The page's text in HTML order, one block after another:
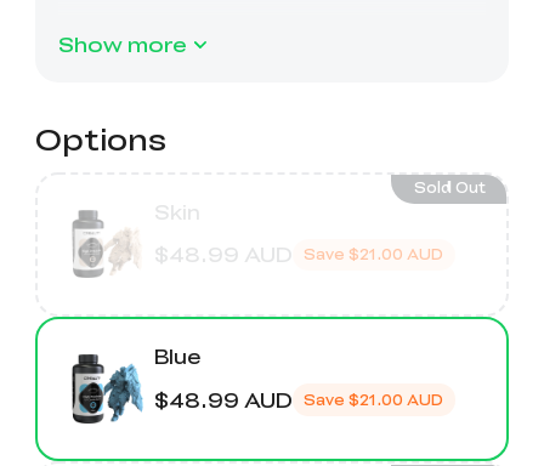
Keyboard Kit
View All
Show more
Options
Skin
$48.99 AUD Save $21.00 AUD
Sold Out
Blue
$48.99 AUD Save $21.00 AUD